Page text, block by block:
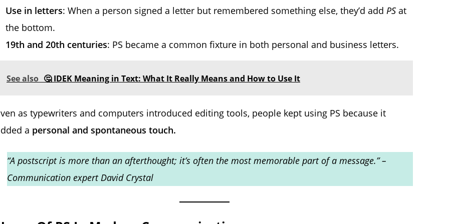
Use in letters: When a person signed a letter but remembered something else, they’d add PS at
the bottom.
19th and 20th centuries: PS became a common fixture in both personal and business letters.
See also 🤔 IDEK Meaning in Text: What It Really Means and How to Use It
as typewriters and computers introduced editing tools, people kept using PS because it
a personal and spontaneous touch.
“A postscript is more than an afterthought; it’s often the most memorable part of a message.” –
Communication expert David Crystal